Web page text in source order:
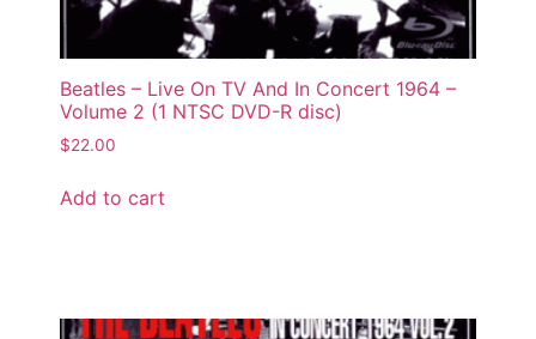
Beatles – Live On TV And In Concert 1964 –
Volume 2 (1 NTSC DVD-R disc)
$22.00
Add to cart